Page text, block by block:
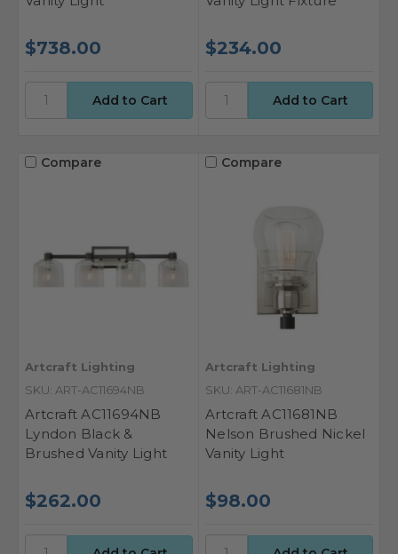
$738.00 $234.00
Compare
Artcraft Lighting
SKU: ART-AC11694NB
Artcraft AC11694NB
Lyndon Black &
Brushed Vanity Light
$262.00
Compare
Artcraft Lighting
SKU: ART-AC11681NB
Artcraft AC11681NB
Nelson Brushed Nickel
Vanity Light
$98.00